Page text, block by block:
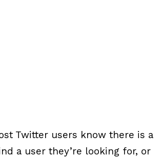
Twitter users know there is a
a user they’re looking for, or